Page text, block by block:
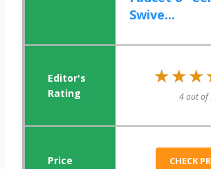
Swive...
4 out of
CHECK